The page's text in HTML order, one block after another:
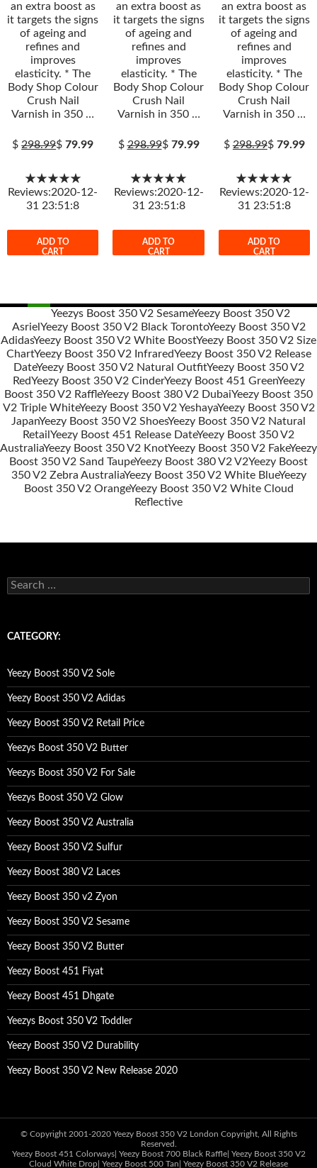
an extra boost as
it targets the signs
of ageing and
refines and
improves
elasticity. * The
Body Shop Colour
Crush Nail
Varnish in 350 …
$298.99$79.99
★★★★★
Reviews:2020-12-
31 23:51:8
ADD TO
CART
an extra boost as
it targets the signs
of ageing and
refines and
improves
elasticity. * The
Body Shop Colour
Crush Nail
Varnish in 350 …
$298.99$ 79.99
★★★★★
Reviews:2020-12-
31 23:51:8
ADD TO
CART
an extra boost as
it targets the signs
of ageing and
refines and
improves
elasticity. * The
Body Shop Colour
Crush Nail
Varnish in 350 …
$298.99$ 79.99
★★★★★
Reviews:2020-12-
31 23:51:8
ADD TO
CART
Post
navigation
Yeezys Boost 350 V2 SesameYeezy Boost 350 V2
Asriel Yeezy Boost 350 V2 Black TorontoYeezy Boost 350 V2
AdidasYeezy Boost 350 V2 White BoostYeezy Boost 350 V2 Size
ChartYeezy Boost 350 V2 InfraredYeezy Boost 350 V2 Release
DateYeezy Boost 350 V2 Natural OutfitYeezy Boost 350 V2
RedYeezy Boost 350 V2 CinderYeezy Boost 451 GreenYeezy
Boost 350 V2 RaffleYeezy Boost 380 V2 DubaiYeezy Boost 350
V2 Triple WhiteYeezy Boost 350 V2 YeshayaYeezy Boost 350 V2
JapanYeezy Boost 350 V2 ShoesYeezy Boost 350 V2 Natural
Retail Yeezy Boost 451 Release DateYeezy Boost 350 V2
AustraliaYeezy Boost 350 V2 KnotYeezy Boost 350 V2 FakeYeezy
Boost 350 V2 Sand TaupeYeezy Boost 380 V2 V2Yeezy Boost
350 V2 Zebra AustraliaYeezy Boost 350 V2 White BlueYeezy
Boost 350 V2 OrangeYeezy Boost 350 V2 White Cloud
Reflective
e
c
o
r
:
CATEGORY:
Yeezy Boost 350 V2 Sole
Yeezy Boost 350 V2 Adidas
Yeezy Boost 350 V2 Retail Price
Yeezys Boost 350 V2 Butter
Yeezys Boost 350 V2 For Sale
Yeezys Boost 350 V2 Glow
Yeezy Boost 350 V2 Australia
Yeezy Boost 350 V2 Sulfur
Yeezy Boost 380 V2 Laces
Yeezy Boost 350 v2 Zyon
Yeezy Boost 350 V2 Sesame
Yeezy Boost 350 V2 Butter
Yeezy Boost 451 Fiyat
Yeezy Boost 451 Dhgate
Yeezys Boost 350 V2 Toddler
Yeezy Boost 350 V2 Durability
Yeezy Boost 350 V2 New Release 2020
© Copyright 2001-2020 Yeezy Boost 350 V2 London Copyright, All Rights
Reserved.
Yeezy Boost 451 Colorways| Yeezy Boost 700 Black Raffle| Yeezy Boost 350 V2
Cloud White Drop Yeezy Boost 500 Tan Yeezy Boost 350 V2 Release